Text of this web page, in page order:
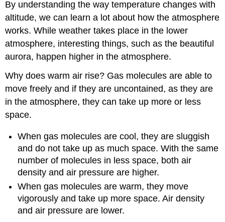
By understanding the way temperature changes with
altitude, we can learn a lot about how the atmosphere
works. While weather takes place in the lower
atmosphere, interesting things, such as the beautiful
aurora, happen higher in the atmosphere.
Why does warm air rise? Gas molecules are able to
move freely and if they are uncontained, as they are
in the atmosphere, they can take up more or less
space.
When gas molecules are cool, they are sluggish
and do not take up as much space. With the same
number of molecules in less space, both air
density and air pressure are higher.
When gas molecules are warm, they move
vigorously and take up more space. Air density
and air pressure are lower.